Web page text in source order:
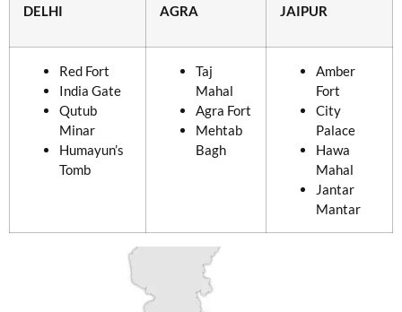
DELHI AGRA JAIPUR
Red Fort
India Gate
Qutub
Minar
Humayun’s
Tomb
Taj
Mahal
Agra Fort
Mehtab
Bagh
Amber
Fort
City
Palace
Hawa
Mahal
Jantar
Mantar